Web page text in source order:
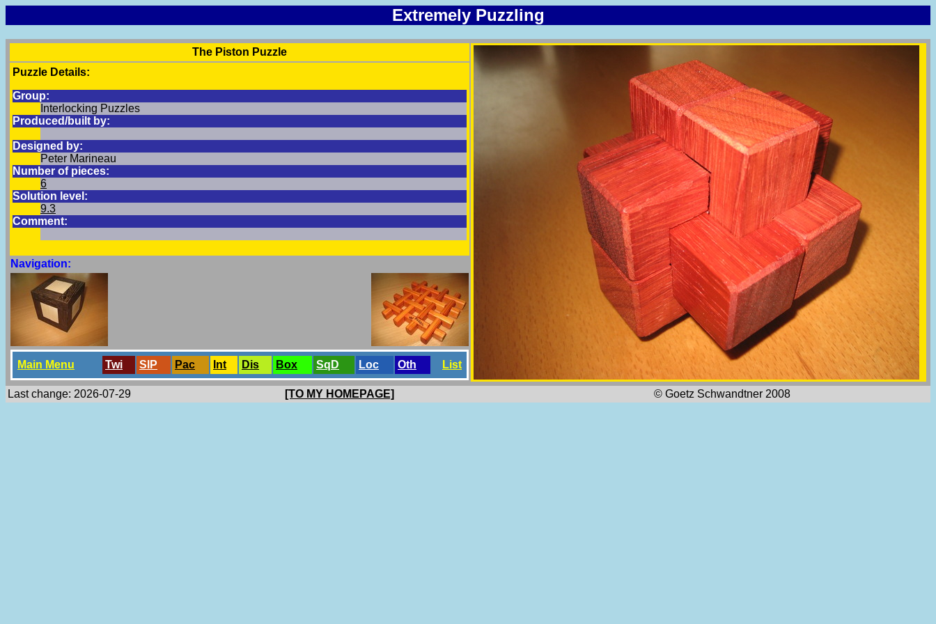
Extremely Puzzling
The Piston Puzzle
Puzzle Details:
Group:
Interlocking Puzzles
Produced/built by:
Designed by:
Peter Marineau
Number of pieces:
6
Solution level:
9.3
Comment:
Navigation:
Main Menu Twi SlP Pac Int Dis Box SqD Loc Oth List
Last change: 2026-07-29 [TO MY HOMEPAGE] © Goetz Schwandtner 2008